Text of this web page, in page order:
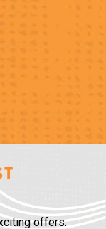
offers.